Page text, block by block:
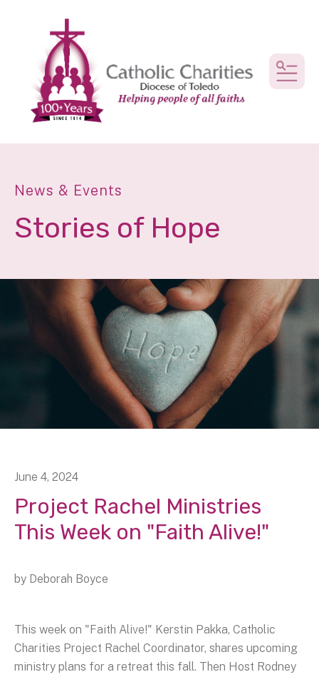
News & Events
Stories of Hope
June 4, 2024
Project Rachel Ministries
This Week on "Faith Alive!"
by Deborah Boyce
This week on "Faith Alive!" Kerstin Pakka, Catholic
Charities Project Rachel Coordinator, shares upcoming
ministry plans for a retreat this fall. Then Host Rodney